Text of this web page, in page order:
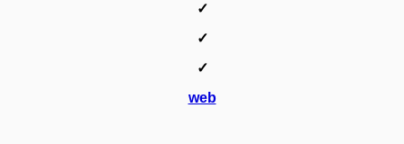
✓
✓
✓
web